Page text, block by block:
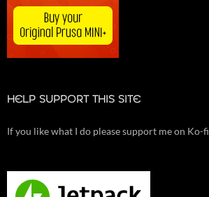
HELP SUPPORT THIS SITE
If you like what I do please support me on Ko-fi